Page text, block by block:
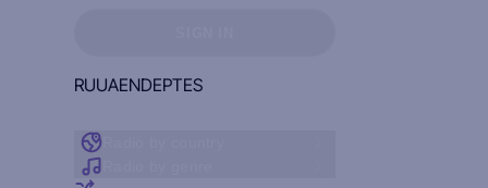
RUUAENDEPTES